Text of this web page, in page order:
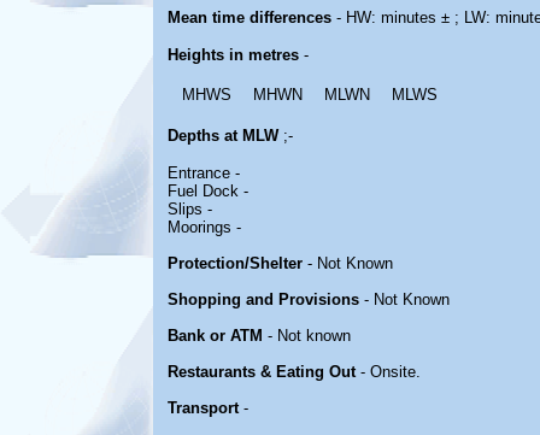
Mean time differences - HW: minutes ± ; LW:
Heights in metres -
MHWS MHWN MLWN MLWS
Depths at MLW;-
Entrance -
Fuel Dock -
Slips -
Moorings -
Protection/Shelter - Not Known
Shopping and Provisions - Not Known
Bank or ATM - Not known
Restaurants & Eating Out- Onsite.
Transport-